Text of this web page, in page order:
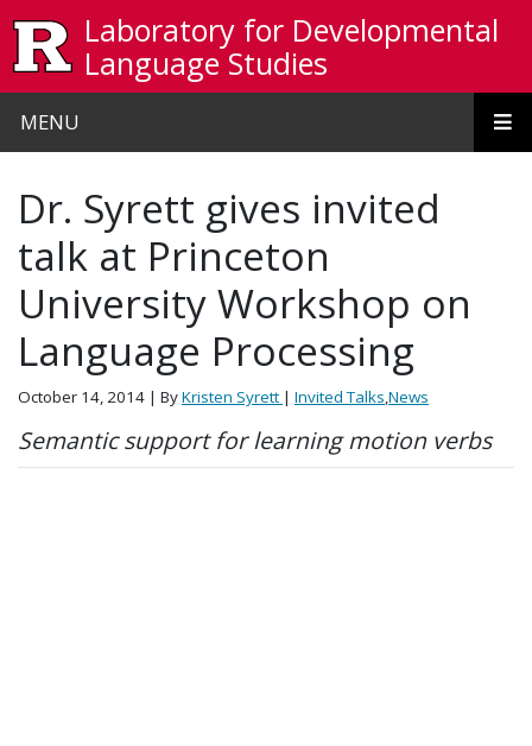
Laboratory for Developmental
Language Studies
MENU
Dr. Syrett gives invited
talk at Princeton
University Workshop on
Language Processing
October 14, 2014 | ByKristen Syrett | Invited Talks,News
Semantic support for learning motion verbs